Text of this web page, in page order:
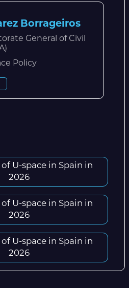
Borrageiros
General of Civil
Policy
U-space in Spain in
2026
U-space in Spain in
2026
U-space in Spain in
2026